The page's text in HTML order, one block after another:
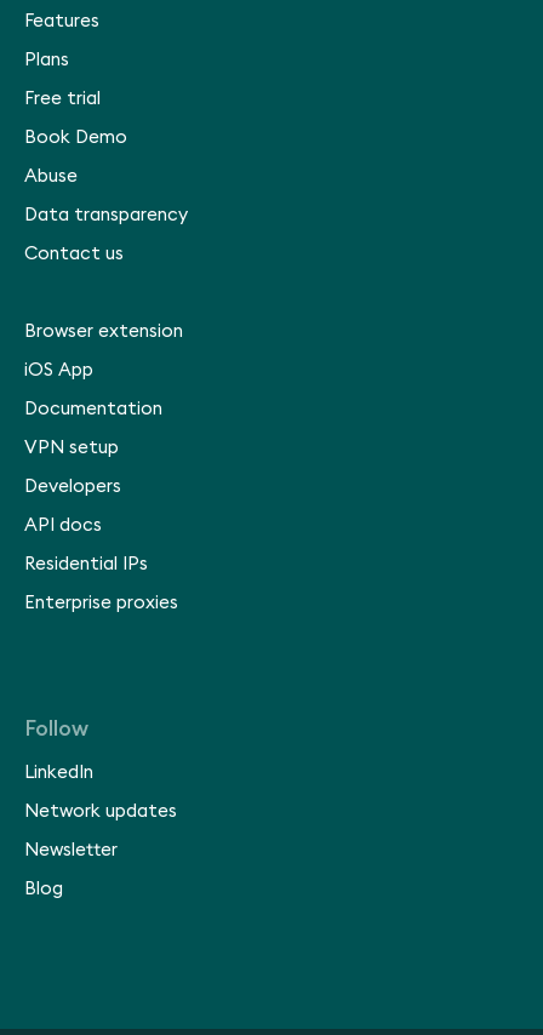
Features
Plans
Free trial
Book Demo
Abuse
Data transparency
Contact us
Browser extension
iOS App
Documentation
VPN setup
Developers
API docs
Residential IPs
Enterprise proxies
Follow
LinkedIn
Network updates
Newsletter
Blog